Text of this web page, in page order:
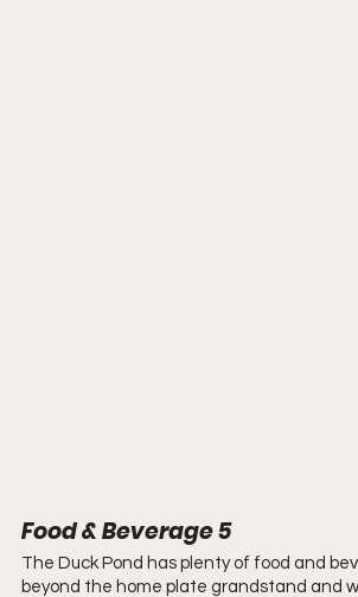
Food & Beverage 5
The Duck Pond has plenty of food and
beyond the home plate grandstand and